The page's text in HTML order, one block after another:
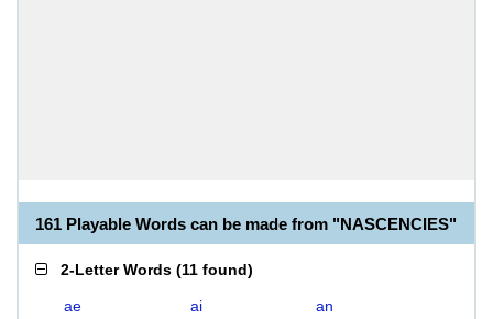
161 Playable Words can be made from "NASCENCIES"
2-Letter Words (11 found)
ae ai
an